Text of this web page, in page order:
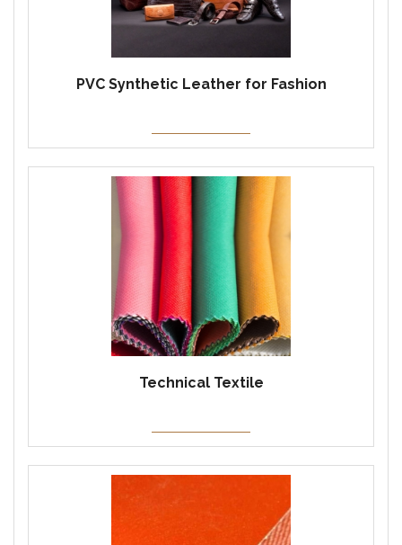
PVC Synthetic Leather for Fashion
Technical Textile